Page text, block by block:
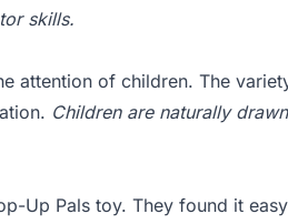
skills.
attention of children. The
Children are naturally
Up Pals toy. They found it